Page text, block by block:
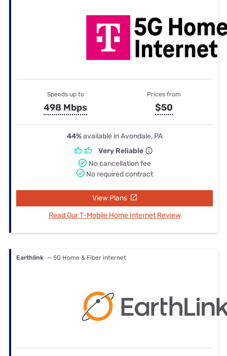
Speeds up to
498 Mbps
Prices from
$50
44%available in Avondale, PA
Very Reliable
No cancellation fee
No required contract
View Plans
Read Our T-Mobile Home Internet Review
Earthlink — 5G Home & Fiber internet